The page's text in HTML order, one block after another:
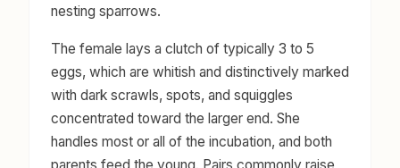
nesting sparrows.
The female lays a clutch of typically 3 to 5
eggs, which are whitish and distinctively marked
with dark scrawls, spots, and squiggles
concentrated toward the larger end. She
handles most or all of the incubation, and both